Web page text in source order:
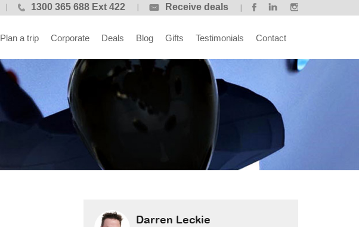
1300 365 688 Ext 422 Receive deals
Plan a trip Corporate Deals Blog Gifts Testimonials Contact
Darren Leckie